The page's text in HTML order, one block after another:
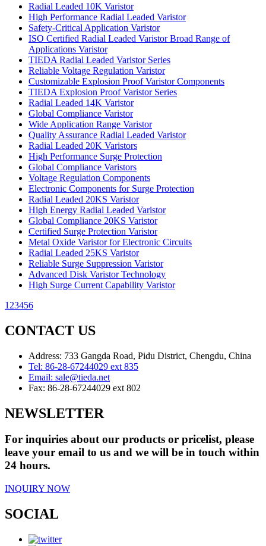
Radial Leaded 10K Varistor
High Performance Radial Leaded Varistor
Safety-Critical Application Varistor
ISO Certified Radial Leaded Varistor Broad Range of
Applications Varistor
TIEDA Radial Leaded Varistor Series
Reliable Voltage Regulation Varistor
Customizable Explosion Proof Varistor Components
TIEDA Explosion Proof Varistor Series
Radial Leaded 14K Varistor
Global Compliance Varistor
Wide Application Range Varistor
Quality Assurance Radial Leaded Varistor
Radial Leaded 20K Varistors
High Performance Surge Protection
Global Compliance Varistors
Voltage Regulation Components
Electronic Components for Surge Protection
Radial Leaded 20KS Varistor
High Energy Radial Leaded Varistor
Global Compliance 20KS Varistor
Certified Surge Protection Varistor
Metal Oxide Varistor for Electronic Circuits
Radial Leaded 25KS Varistor
Reliable Surge Suppression Varistor
Advanced Disk Varistor Technology
High Surge Current Capability Varistor
1 23456
CONTACT US
Address: 733 Gangda Road, Pidu District, Chengdu, China
Tel: 86-28-67244029 ext 835
Email: sale@tieda.net
Fax: 86-28-67244029 ext 802
NEWSLETTER
For inquiries about our products or pricelist, please
leave your email to us and we will be in touch within
24 hours.
INQUIRY NOW
SOCIAL